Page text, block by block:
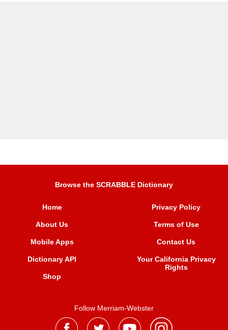
Browse the SCRABBLE Dictionary
Home
About Us
Mobile Apps
Dictionary API
Shop
Privacy Policy
Terms of Use
Contact Us
Your California Privacy
Rights
Follow Merriam-Webster